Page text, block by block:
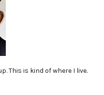
This is kind of where I live.